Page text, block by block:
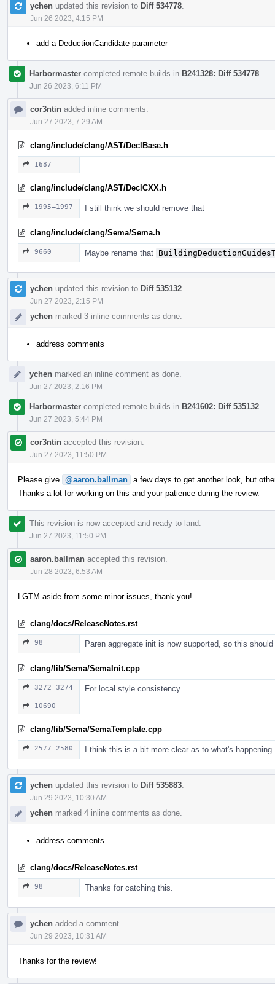
ychen updated this revision to Diff 534778
Jun 26 2023, 4:15 PM
add a DeductionCandidate parameter
Harbormaster completed remote builds in B241328: Diff 534778
Jun 26 2023, 6:11 PM
cor3ntin added inline comments.
Jun 27 2023, 7:29 AM
clang/include/clang/AST/DeclBase.h
1687
clang/include/clang/AST/DeclCXX.h
1995–1997 I still think we should remove that
clang/include/clang/Sema/Sema.h
9660 Maybe rename that
ychen updated this revision to Diff 535132
Jun 27 2023, 2:15 PM
ychen marked 3 inline comments as done.
address comments
ychen marked an inline comment as done.
Jun 27 2023, 2:16 PM
Harbormaster completed remote builds in B241602: Diff 535132
Jun 27 2023, 5:44 PM
cor3ntin accepted this revision.
Jun 27 2023, 11:50 PM
Please give @aaron.ballman a few days to get another look, but
Thanks a lot for working on this and your patience during the review.
This revision is now accepted and ready to land.
Jun 27 2023, 11:50 PM
aaron.ballman accepted this revision.
Jun 28 2023, 6:53 AM
LGTM aside from some minor issues, thank you!
clang/docs/ReleaseNotes.rst
98 Paren aggregate init is now supported, so this
clang/lib/Sema/SemaInit.cpp
3272–3274 For local style consistency.
10690
clang/lib/Sema/SemaTemplate.cpp
2577–2580 I think this is a bit more clear as to what's happening.
ychen updated this revision to Diff 535883
Jun 29 2023, 10:30 AM
ychen marked 4 inline comments as done.
address comments
clang/docs/ReleaseNotes.rst
98 Thanks for catching this.
ychen added a comment.
Jun 29 2023, 10:31 AM
Thanks for the review!